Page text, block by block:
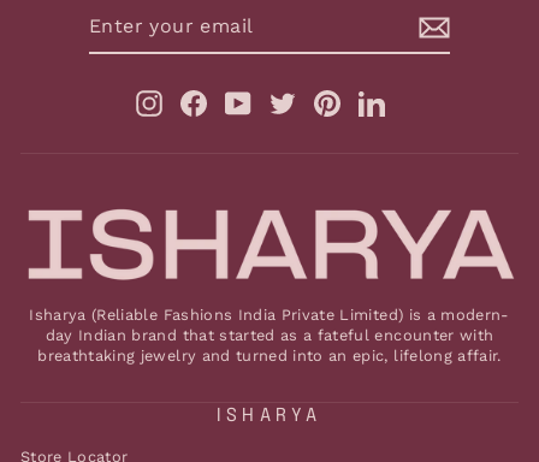
InstagramFacebookYouTubeTwitterPinterestLinkedIn
Isharya (Reliable Fashions India Private Limited) is a modern-
day Indian brand that started as a fateful encounter with
breathtaking jewelry and turned into an epic, lifelong affair.
ISHARYA
Store Locator